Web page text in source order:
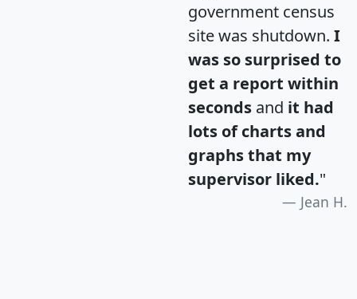
government census
site was shutdown. I
was so surprised to
get a report within
seconds and it had
lots of charts and
graphs that my
supervisor liked."
Jean H.